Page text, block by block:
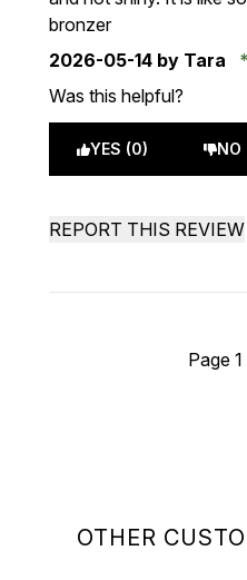
OTHER
bronzer
2026-05-14 by Tara
Was this helpful?
YES (0) NO
REPORT THIS REVIEW
Page